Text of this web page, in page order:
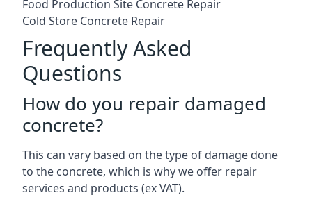
Food Production Site Concrete Repair
Cold Store Concrete Repair
Frequently Asked
Questions
How do you repair damaged
concrete?
This can vary based on the type of damage done
to the concrete, which is why we offer repair
services and products (ex VAT).